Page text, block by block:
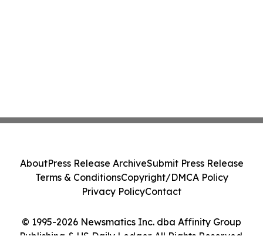
© 1995-2026 Newsmatics Inc. dba Affinity Group
Publishing & US Daily Ledger. All Rights Reserved.
AboutPress Release ArchiveSubmit Press Release
Terms & ConditionsCopyright/DMCA Policy
Privacy PolicyContact